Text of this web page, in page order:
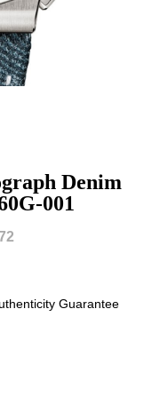
Denim
001
Guarantee